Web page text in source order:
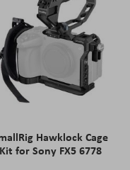
Hawklock Cage
Kit for Sony FX5 6778